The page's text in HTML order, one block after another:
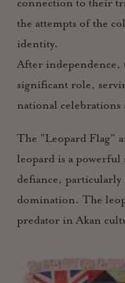
the attempts of the
identity.
After independence,
significant role,
national celebrations
The "Leopard Flag”
leopard is a
defiance,
domination. The
predator in Akan